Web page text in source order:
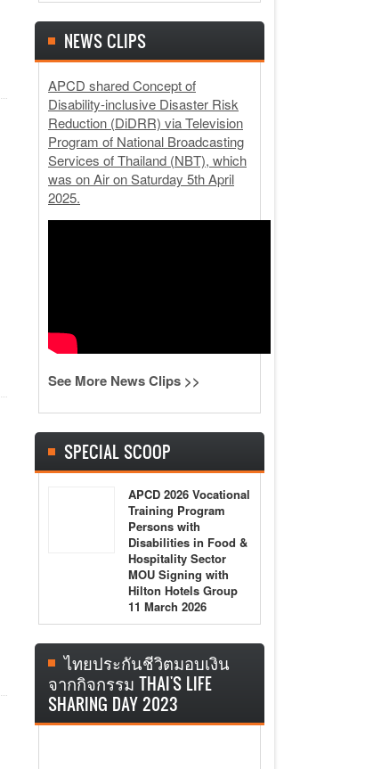
NEWS CLIPS
APCD shared Concept of
Disability-inclusive Disaster Risk
Reduction (DiDRR) via Television
Program of National Broadcasting
Services of Thailand (NBT), which
was on Air on Saturday 5th April
2025.
See More News Clips >>
SPECIAL SCOOP
APCD 2026 Vocational
Training Program
Persons with
Disabilities in Food &
Hospitality Sector
MOU Signing with
Hilton Hotels Group
11 March 2026
ไทยประกันชีวิตมอบเงิน
จากกิจกรรม THAI'S LIFE
SHARING DAY 2023